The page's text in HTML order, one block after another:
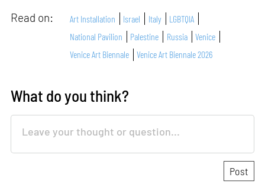
Read on: Art Installation Israel Italy
LGBTQIA
National Pavilion
Palestine Russia
Venice
Venice Art Biennale
Venice Art Biennale 2026
What do you think?